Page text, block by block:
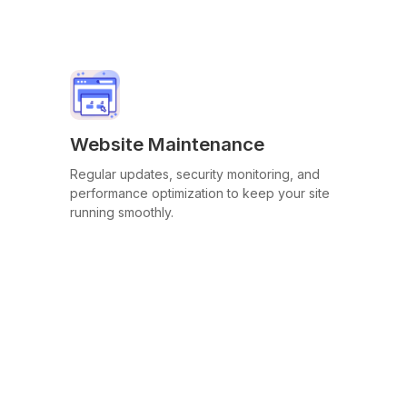
Website Maintenance
Regular updates, security monitoring, and
performance optimization to keep your site
running smoothly.